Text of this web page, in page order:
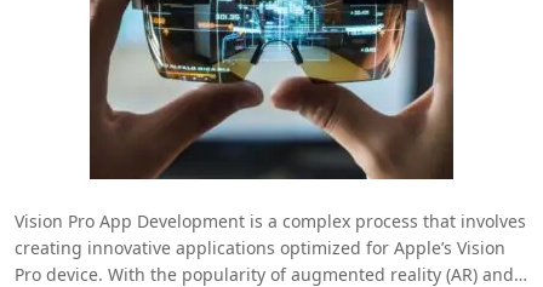
Vision Pro App Development is a complex process that involves
creating innovative applications optimized for Apple’s Vision
Pro device. With the popularity of augmented reality (AR) and